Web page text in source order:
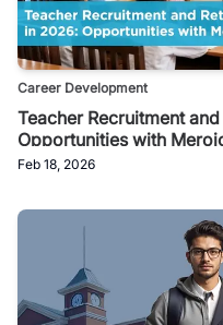
Career Development
Teacher Recruitment
Opportunities with
Feb 18, 2026